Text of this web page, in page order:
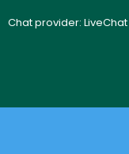
Chat provider: LiveChat